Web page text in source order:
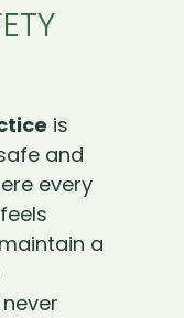
is
and
every
a